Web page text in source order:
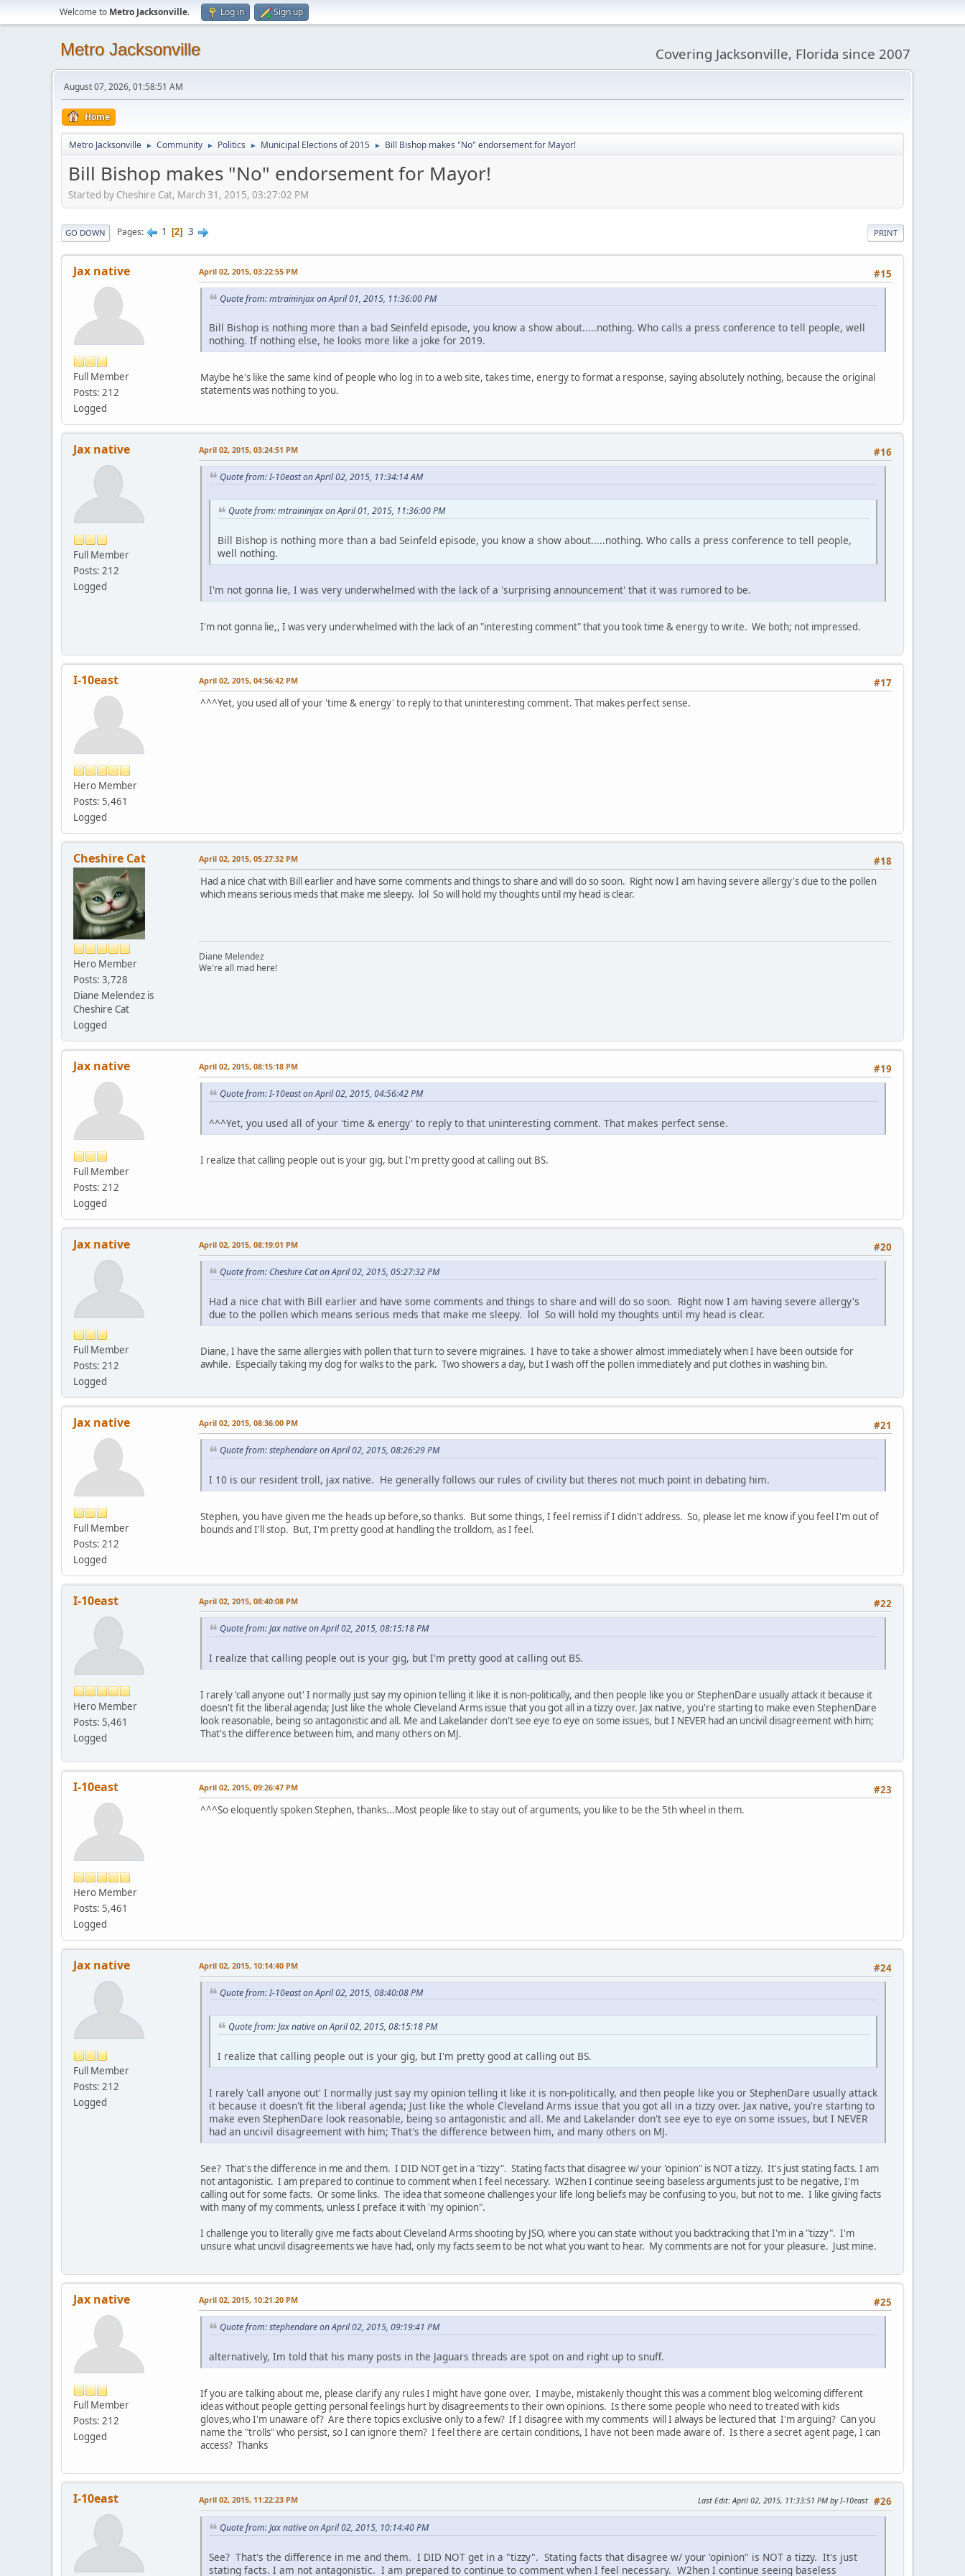
Welcome to Metro Jacksonville. Log in Sign up
Metro Jacksonville Covering Jacksonville, Florida since 2007
August 07, 2026, 01:58:51 AM
Home
Metro Jacksonville ► Community ► Politics ► Municipal Elections of 2015 ► Bill Bishop makes "No" endorsement for Mayor!
Bill Bishop makes "No" endorsement for Mayor!
Started by Cheshire Cat, March 31, 2015, 03:27:02 PM
PRINT
GO DOWN Pages 1 2 3
Jax native
Full Member
Posts: 212
Logged
#15
April 02, 2015, 03:22:55 PM
Quote from: mtraininjax on April 01, 2015, 11:36:00 PM
Bill Bishop is nothing more than a bad Seinfeld episode, you know a show about.....nothing. Who calls a press conference to tell people, well
nothing. If nothing else, he looks more like a joke for 2019.
Maybe he's like the same kind of people who log in to a web site, takes time, energy to format a response, saying absolutely nothing, because the original
statements was nothing to you.
Jax native
Full Member
Posts: 212
Logged
#16
April 02, 2015, 03:24:51 PM
Quote from: I-10east on April 02, 2015, 11:34:14 AM
Quote from: mtraininjax on April 01, 2015, 11:36:00 PM
Bill Bishop is nothing more than a bad Seinfeld episode, you know a show about.....nothing. Who calls a press conference to tell people,
well nothing.
I'm not gonna lie, I was very underwhelmed with the lack of a 'surprising announcement' that it was rumored to be.
I'm not gonna lie,, I was very underwhelmed with the lack of an "interesting comment" that you took time & energy to write. We both; not impressed.
I-10east
Hero Member
Posts: 5,461
Logged
#17
April 02, 2015, 04:56:42 PM
^^^Yet, you used all of your 'time & energy' to reply to that uninteresting comment. That makes perfect sense.
Cheshire Cat
Hero Member
Posts: 3,728
Diane Melendez is
Cheshire Cat
Logged
#18
April 02, 2015, 05:27:32 PM
Had a nice chat with Bill earlier and have some comments and things to share and will do so soon. Right now I am having severe allergy's due to the pollen
which means serious meds that make me sleepy. lol So will hold my thoughts until my head is clear.
Diane Melendez
We're all mad here!
Jax native
Full Member
Posts: 212
Logged
#19
April 02, 2015, 08:15:18 PM
Quote from: I-10east on April 02, 2015, 04:56:42 PM
^^^Yet, you used all of your 'time & energy' to reply to that uninteresting comment. That makes perfect sense.
I realize that calling people out is your gig, but I'm pretty good at calling out BS.
Jax native
Full Member
Posts: 212
Logged
#20
April 02, 2015, 08:19:01 PM
Quote from: Cheshire Cat on April 02, 2015, 05:27:32 PM
Had a nice chat with Bill earlier and have some comments and things to share and will do so soon. Right now I am having severe allergy's
due to the pollen which means serious meds that make me sleepy. lol So will hold my thoughts until my head is clear.
Diane, I have the same allergies with pollen that turn to severe migraines. I have to take a shower almost immediately when I have been outside for
awhile. Especially taking my dog for walks to the park. Two showers a day, but I wash off the pollen immediately and put clothes in washing bin.
Jax native
Full Member
Posts: 212
Logged
#21
April 02, 2015, 08:36:00 PM
Quote from: stephendare on April 02, 2015, 08:26:29 PM
I 10 is our resident troll, jax native. He generally follows our rules of civility but theres not much point in debating him.
Stephen, you have given me the heads up before,so thanks. But some things, I feel remiss if I didn't address. So, please let me know if you feel I'm out of
bounds and I'll stop. But, I'm pretty good at handling the trolldom, as I feel.
I-10east
Hero Member
Posts: 5,461
Logged
#22
April 02, 2015, 08:40:08 PM
Quote from: Jax native on April 02, 2015, 08:15:18 PM
I realize that calling people out is your gig, but I'm pretty good at calling out BS.
I rarely 'call anyone out' I normally just say my opinion telling it like it is non-politically, and then people like you or StephenDare usually attack it because it
doesn't fit the liberal agenda; Just like the whole Cleveland Arms issue that you got all in a tizzy over. Jax native, you're starting to make even StephenDare
look reasonable, being so antagonistic and all. Me and Lakelander don't see eye to eye on some issues, but I NEVER had an uncivil disagreement with him;
That's the difference between him, and many others on MJ.
I-10east
Hero Member
Posts: 5,461
Logged
#23
April 02, 2015, 09:26:47 PM
^^^So eloquently spoken Stephen, thanks...Most people like to stay out of arguments, you like to be the 5th wheel in them.
Jax native
Full Member
Posts: 212
Logged
#24
April 02, 2015, 10:14:40 PM
Quote from: I-10east on April 02, 2015, 08:40:08 PM
Quote from: Jax native on April 02, 2015, 08:15:18 PM
I realize that calling people out is your gig, but I'm pretty good at calling out BS.
I rarely 'call anyone out' I normally just say my opinion telling it like it is non-politically, and then people like you or StephenDare usually attack
it because it doesn't fit the liberal agenda; Just like the whole Cleveland Arms issue that you got all in a tizzy over. Jax native, you're starting to
make even StephenDare look reasonable, being so antagonistic and all. Me and Lakelander don't see eye to eye on some issues, but I NEVER
had an uncivil disagreement with him; That's the difference between him, and many others on MJ.
See? That's the difference in me and them. I DID NOT get in a "tizzy". Stating facts that disagree w/ your 'opinion" is NOT a tizzy. It's just stating facts. I am
not antagonistic. I am prepared to continue to comment when I feel necessary. W2hen I continue seeing baseless arguments just to be negative, I'm
calling out for some facts. Or some links. The idea that someone challenges your life long beliefs may be confusing to you, but not to me. I like giving facts
with many of my comments, unless I preface it with 'my opinion".
I challenge you to literally give me facts about Cleveland Arms shooting by JSO, where you can state without you backtracking that I'm in a "tizzy". I'm
unsure what uncivil disagreements we have had, only my facts seem to be not what you want to hear. My comments are not for your pleasure. Just mine.
Jax native
Full Member
Posts: 212
Logged
#25
April 02, 2015, 10:21:20 PM
Quote from: stephendare on April 02, 2015, 09:19:41 PM
alternatively, Im told that his many posts in the Jaguars threads are spot on and right up to snuff.
If you are talking about me, please clarify any rules I might have gone over. I maybe, mistakenly thought this was a comment blog welcoming different
ideas without people getting personal feelings hurt by disagreements to their own opinions. Is there some people who need to treated with kids
gloves,who I'm unaware of? Are there topics exclusive only to a few? If I disagree with my comments will I always be lectured that I'm arguing? Can you
name the "trolls" who persist, so I can ignore them? I feel there are certain conditions, I have not been made aware of. Is there a secret agent page, I can
access? Thanks
I-10east #26
April 02, 2015, 11:22:23 PM Last Edit: April 02, 2015, 11:33:51 PM by I-10east
Quote from: Jax native on April 02, 2015, 10:14:40 PM
See? That's the difference in me and them. I DID NOT get in a "tizzy". Stating facts that disagree w/ your 'opinion" is NOT a tizzy. It's just
stating facts. I am not antagonistic. I am prepared to continue to comment when I feel necessary. W2hen I continue seeing baseless